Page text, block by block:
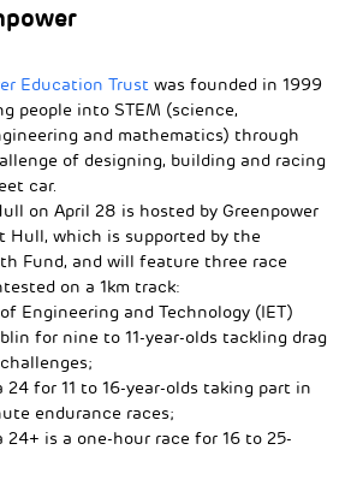
Education Trust was founded in 1999
people into STEM (science,
and mathematics) through
of designing, building and racing
car.
on April 28 is hosted by Greenpower
Hull, which is supported by the
Fund, and will feature three race
on a 1km track:
Engineering and Technology (IET)
for nine to 11-year-olds tackling drag
24 for 11 to 16-year-olds taking part in
endurance races;
24+ is a one-hour race for 16 to 25-